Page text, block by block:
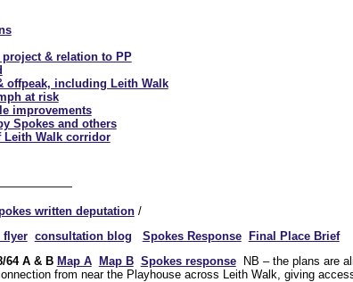
project & relation to PP
offpeak, including Leith Walk
at risk
improvements
Spokes and others
Leith Walk corridor
written deputation/
flyer consultation blog Spokes Response
Final Place Brief
64 A & B Map A Map B Spokes responseNB – the plans are
from near the Playhouse across Leith Walk, giving